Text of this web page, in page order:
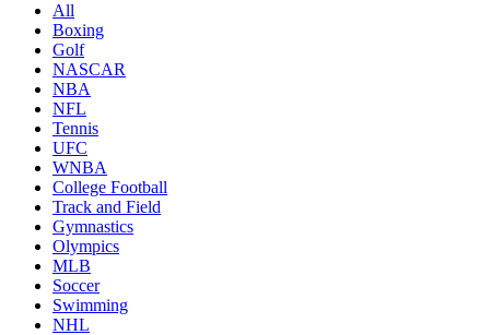
All
Boxing
Golf
NASCAR
NBA
NFL
Tennis
UFC
WNBA
College Football
Track and Field
Gymnastics
Olympics
MLB
Soccer
Swimming
NHL